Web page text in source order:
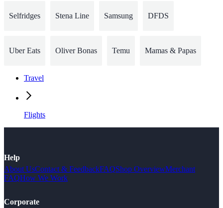
Selfridges Stena Line Samsung DFDS
Uber Eats Oliver Bonas Temu Mamas & Papas
Travel
Flights
Help
About UsContact & FeedbackFAQShop OverviewMerchant
FAQHow We Work
Corporate